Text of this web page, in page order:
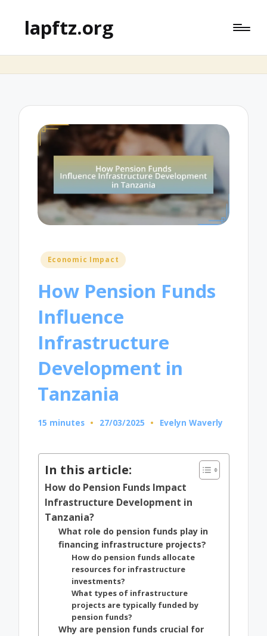
lapftz.org
Posted
Economic Impact
How Pension Funds
Influence
Infrastructure
Development in
Tanzania
15 minutes 27/03/2025
Posted
Evelyn Waverly
In this article:
How do Pension Funds Impact
Infrastructure Development in
Tanzania?
What role do pension funds play in
financing infrastructure projects?
How do pension funds allocate
resources for infrastructure
investments?
What types of infrastructure
projects are typically funded by
pension funds?
Why are pension funds crucial for